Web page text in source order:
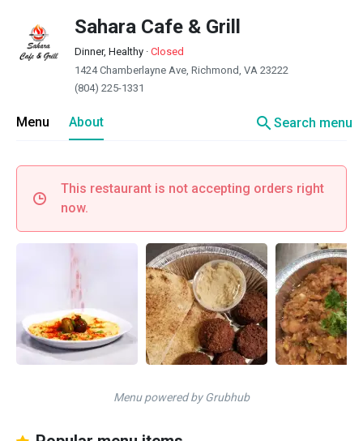
Sahara Cafe & Grill
Dinner, Healthy · Closed
1424 Chamberlayne Ave, Richmond, VA 23222
(804) 225-1331
Menu About searchSearch menu
This restaurant is not accepting orders right
now.
Menu powered by Grubhub